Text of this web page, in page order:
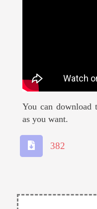
You can download
as you want.
382